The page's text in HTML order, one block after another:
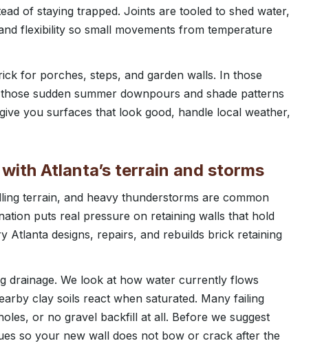
of staying trapped. Joints are tooled to shed water,
flexibility so small movements from temperature
for porches, steps, and garden walls. In those
sudden summer downpours and shade patterns
you surfaces that look good, handle local weather,
Atlanta’s terrain and storms
terrain, and heavy thunderstorms are common
puts real pressure on retaining walls that hold
designs, repairs, and rebuilds brick retaining
drainage. We look at how water currently flows
clay soils react when saturated. Many failing
or no gravel backfill at all. Before we suggest
so your new wall does not bow or crack after the